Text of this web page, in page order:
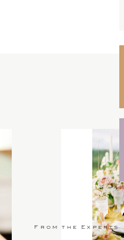
From the Experts